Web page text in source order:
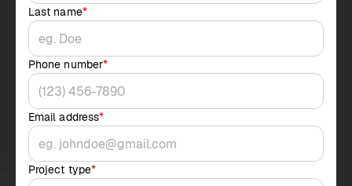
Last name*
Phone number*
Email address*
Project type*